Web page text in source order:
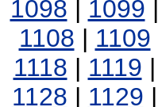
1098 | 1099 |
1108 | 1109
1118 | 1119 |
1128 | 1129 |